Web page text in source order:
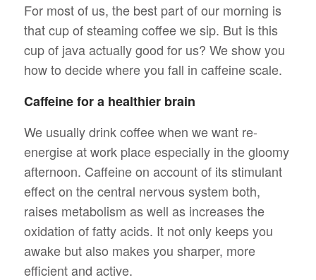
For most of us, the best part of our morning is
that cup of steaming coffee we sip. But is this
cup of java actually good for us? We show you
how to decide where you fall in caffeine scale.
Caffeine for a healthier brain
We usually drink coffee when we want re-
energise at work place especially in the gloomy
afternoon. Caffeine on account of its stimulant
effect on the central nervous system both,
raises metabolism as well as increases the
oxidation of fatty acids. It not only keeps you
awake but also makes you sharper, more
efficient and active.